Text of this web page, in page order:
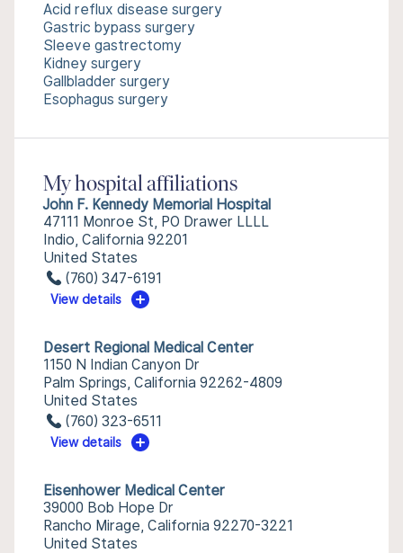
Acid reflux disease surgery
Gastric bypass surgery
Sleeve gastrectomy
Kidney surgery
Gallbladder surgery
Esophagus surgery
My hospital affiliations
John F. Kennedy Memorial Hospital
47111 Monroe St, PO Drawer LLLL
Indio, California 92201
United States
(760) 347-6191
View details
Desert Regional Medical Center
1150 N Indian Canyon Dr
Palm Springs, California 92262-4809
United States
(760) 323-6511
View details
Eisenhower Medical Center
39000 Bob Hope Dr
Rancho Mirage, California 92270-3221
United States